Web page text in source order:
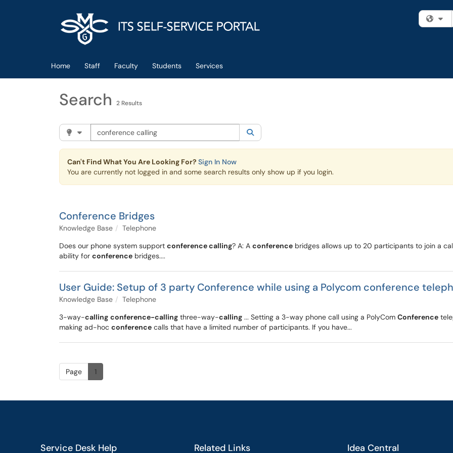
Home Staff Faculty Students Services
Search 2 Results
Filter your search by category. Current category: Knowledge Base
Search the client portal
Can't Find What You Are Looking For? Sign In Now
You are currently not logged in and some search results only show up if you login.
Conference Bridges
Knowledge Base
Telephone
Does our phone system support conference calling? A: A conference bridges allows up to 20 participants to join a
ability for conference bridges....
User Guide: Setup of 3 party Conference while using a Polycom conference
Knowledge Base
Telephone
3-way-calling conference-calling three-way-calling ... Setting a 3-way phone call using a PolyCom Conference
making ad-hoc conference calls that have a limited number of participants. If you have...
Page 1
Service Desk Help Related Links Idea Central